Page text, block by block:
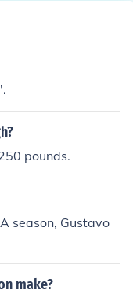
pounds.
season, Gustavo
make?